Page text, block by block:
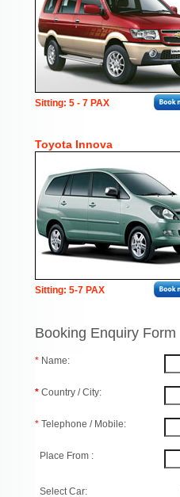
Sitting: 5 - 7 PAX
Toyota Innova
Sitting: 5-7 PAX
Booking Enquiry Form
* Name:
* Country / City:
* Telephone / Mobile:
Place From :
Select Car: